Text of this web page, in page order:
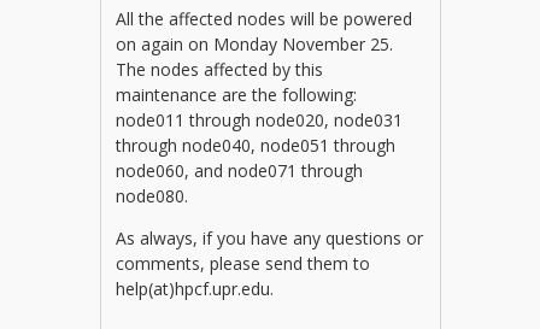
All the affected nodes will be powered
on again on Monday November 25.
The nodes affected by this
maintenance are the following:
node011 through node020, node031
through node040, node051 through
node060, and node071 through
node080.
As always, if you have any questions or
comments, please send them to
help(at)hpcf.upr.edu.